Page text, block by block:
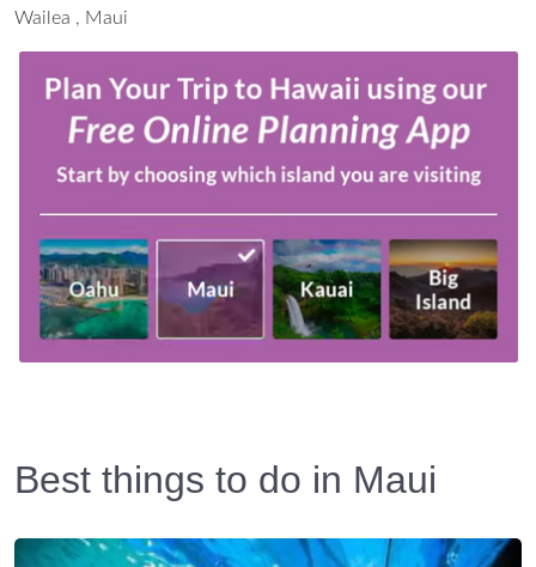
Wailea , Maui
Best things to do in Maui